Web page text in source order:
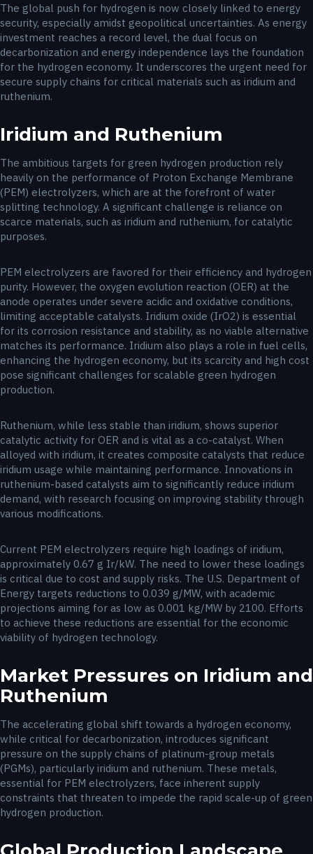
The global push for hydrogen is now closely linked to energy
security, especially amidst geopolitical uncertainties. As energy
investment reaches a record level, the dual focus on
decarbonization and energy independence lays the foundation
for the hydrogen economy. It underscores the urgent need for
secure supply chains for critical materials such as iridium and
ruthenium.
Iridium and Ruthenium
The ambitious targets for green hydrogen production rely
heavily on the performance of Proton Exchange Membrane
(PEM) electrolyzers, which are at the forefront of water
splitting technology. A significant challenge is reliance on
scarce materials, such as iridium and ruthenium, for catalytic
purposes.
PEM electrolyzers are favored for their efficiency and hydrogen
purity. However, the oxygen evolution reaction (OER) at the
anode operates under severe acidic and oxidative conditions,
limiting acceptable catalysts. Iridium oxide (IrO2) is essential
for its corrosion resistance and stability, as no viable alternative
matches its performance. Iridium also plays a role in fuel cells,
enhancing the hydrogen economy, but its scarcity and high cost
pose significant challenges for scalable green hydrogen
production.
Ruthenium, while less stable than iridium, shows superior
catalytic activity for OER and is vital as a co-catalyst. When
alloyed with iridium, it creates composite catalysts that reduce
iridium usage while maintaining performance. Innovations in
ruthenium-based catalysts aim to significantly reduce iridium
demand, with research focusing on improving stability through
various modifications.
Current PEM electrolyzers require high loadings of iridium,
approximately 0.67 g Ir/kW. The need to lower these loadings
is critical due to cost and supply risks. The U.S. Department of
Energy targets reductions to 0.039 g/MW, with academic
projections aiming for as low as 0.001 kg/MW by 2100. Efforts
to achieve these reductions are essential for the economic
viability of hydrogen technology.
Market Pressures on Iridium and
Ruthenium
The accelerating global shift towards a hydrogen economy,
while critical for decarbonization, introduces significant
pressure on the supply chains of platinum-group metals
(PGMs), particularly iridium and ruthenium. These metals,
essential for PEM electrolyzers, face inherent supply
constraints that threaten to impede the rapid scale-up of green
hydrogen production.